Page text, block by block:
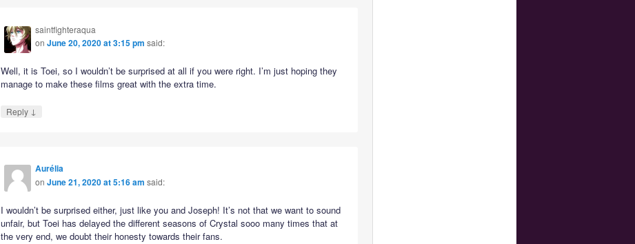
saintfighteraqua
onJune 20, 2020 at 3:15 pm said:
Well, it is Toei, so I wouldn’t be surprised at all if you were right. I’m just hoping they
manage to make these films great with the extra time.
Reply ↓
Aurélia
onJune 21, 2020 at 5:16 am said:
I wouldn’t be surprised either, just like you and Joseph! It’s not that we want to sound
unfair, but Toei has delayed the different seasons of Crystal sooo many times that at
the very end, we doubt their honesty towards their fans.